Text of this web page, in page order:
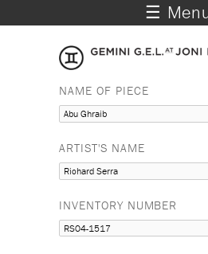
☰
NAME OF PIECE
ARTIST'S NAME
INVENTORY NUMBER